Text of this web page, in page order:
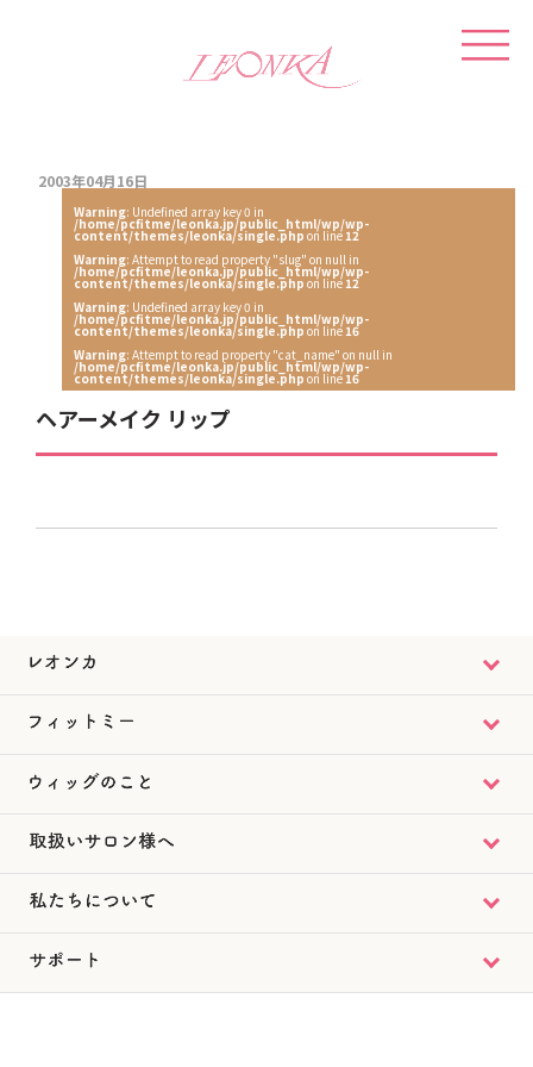
2003年04月16日
Warning: Undefined array key 0 in
/home/pcfitme/leonka.jp/public_html/wp/wp-
content/themes/leonka/single.php on line12
Warning: Attempt to read property "slug" on null in
/home/pcfitme/leonka.jp/public_html/wp/wp-
content/themes/leonka/single.php on line12
Warning: Undefined array key 0 in
/home/pcfitme/leonka.jp/public_html/wp/wp-
content/themes/leonka/single.php on line16
Warning: Attempt to read property "cat_name" on null in
/home/pcfitme/leonka.jp/public_html/wp/wp-
content/themes/leonka/single.php on line16
ヘアーメイク リップ